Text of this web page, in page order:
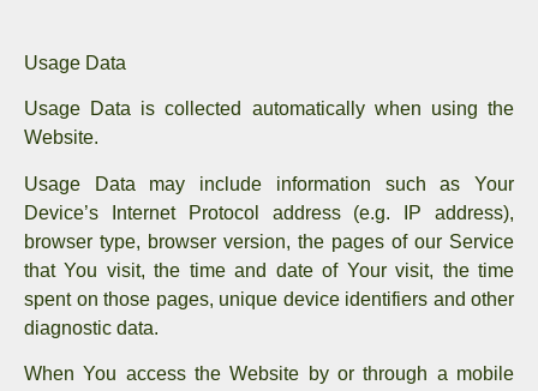
Usage Data
Usage Data is collected automatically when using the
Website.
Usage Data may include information such as Your
Device’s Internet Protocol address (e.g. IP address),
browser type, browser version, the pages of our Service
that You visit, the time and date of Your visit, the time
spent on those pages, unique device identifiers and other
diagnostic data.
When You access the Website by or through a mobile